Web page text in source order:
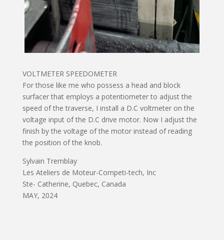
VOLTMETER SPEEDOMETER
For those like me who possess a head and block
surfacer that employs a potentiometer to adjust the
speed of the traverse, I install a D.C voltmeter on the
voltage input of the D.C drive motor. Now I adjust the
finish by the voltage of the motor instead of reading
the position of the knob.
Sylvain Tremblay
Les Ateliers de Moteur-Competi-tech, Inc
Ste- Catherine, Quebec, Canada
MAY, 2024